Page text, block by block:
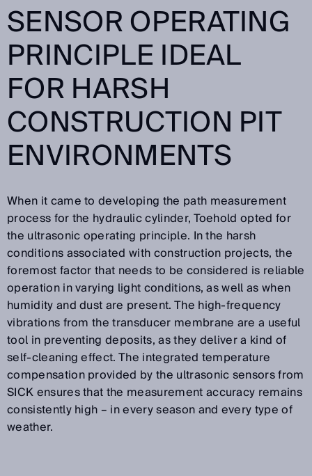
SENSOR OPERATING
PRINCIPLE IDEAL
FOR HARSH
CONSTRUCTION PIT
ENVIRONMENTS
When it came to developing the path measurement
process for the hydraulic cylinder, Toehold opted for
the ultrasonic operating principle. In the harsh
conditions associated with construction projects, the
foremost factor that needs to be considered is reliable
operation in varying light conditions, as well as when
humidity and dust are present. The high-frequency
vibrations from the transducer membrane are a useful
tool in preventing deposits, as they deliver a kind of
self-cleaning effect. The integrated temperature
compensation provided by the ultrasonic sensors from
SICK ensures that the measurement accuracy remains
consistently high – in every season and every type of
weather.